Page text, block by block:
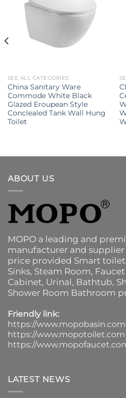
SEE ALL CATEGORIES
China Sanitary Ware
Commode White Black
Glazed Eroupean Style
Conclealed Tank Wall Hung
Toilet
ABOUT US
MOPO a leading and
manufacturer and supplier
price provided Smart toilet
Sinks, Steam Room,
Cabinet, Urinal, Bathtub,
Shower Room Bathroom
Friendly link:
https://www.mopobasin.com
https://www.mopotoilet.com
https://
LATEST NEWS